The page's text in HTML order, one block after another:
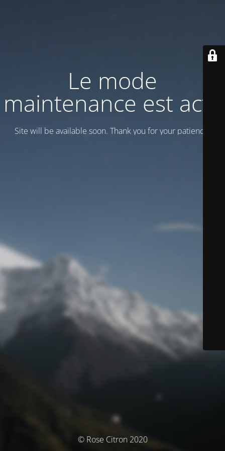
Le mode
maintenance est actif
Site will be available soon. Thank you for your patience!
© Rose Citron 2020